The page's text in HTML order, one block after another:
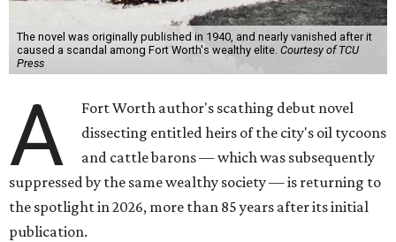
The novel was originally published in 1940, and nearly vanished after it
caused a scandal among Fort Worth's wealthy elite. Courtesy of TCU
Press
A
Fort Worth author's scathing debut novel
dissecting entitled heirs of the city's oil tycoons
and cattle barons — which was subsequently
suppressed by the same wealthy society — is returning to
the spotlight in 2026, more than 85 years after its initial
publication.